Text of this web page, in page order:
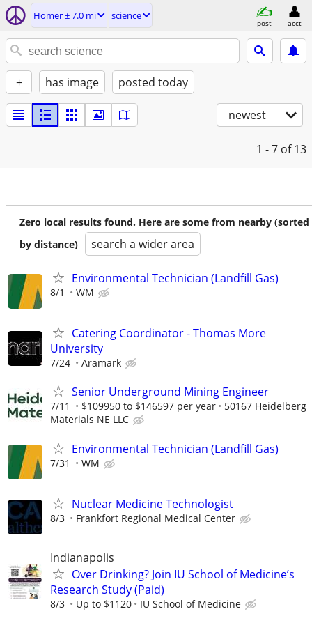
Homer ± 7.0 mi science
post acct
+ has image posted today
newest
1 - 7 of 13
Zero local results found. Here are some from nearby (sorted
by distance)
search a wider area
Environmental Technician (Landfill Gas)
8/1 WM
Catering Coordinator - Thomas More
University
7/24 Aramark
Senior Underground Mining Engineer
7/11 $109950 to $146597 per year
50167 Heidelberg
Materials NE LLC
Environmental Technician (Landfill Gas)
7/31 WM
Nuclear Medicine Technologist
8/3 Frankfort Regional Medical Center
Indianapolis
Over Drinking? Join IU School of Medicine’s
Research Study (Paid)
8/3 Up to $1120 IU School of Medicine